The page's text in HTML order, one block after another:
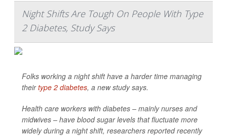
Night Shifts Are Tough On People With Type
2 Diabetes, Study Says
Folks working a night shift have a harder time managing
theirtype 2 diabetes, a new study says.
Health care workers with diabetes – mainly nurses and
midwives – have blood sugar levels that fluctuate more
widely during a night shift, researchers reported recently